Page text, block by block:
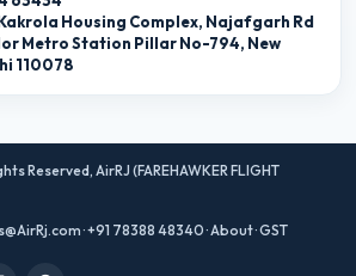
Housing Complex, Najafgarh Rd
Metro Station Pillar No-794, New
110078
Reserved, AirRJ (FAREHAWKER FLIGHT
·+91 78388 48340·About·GST